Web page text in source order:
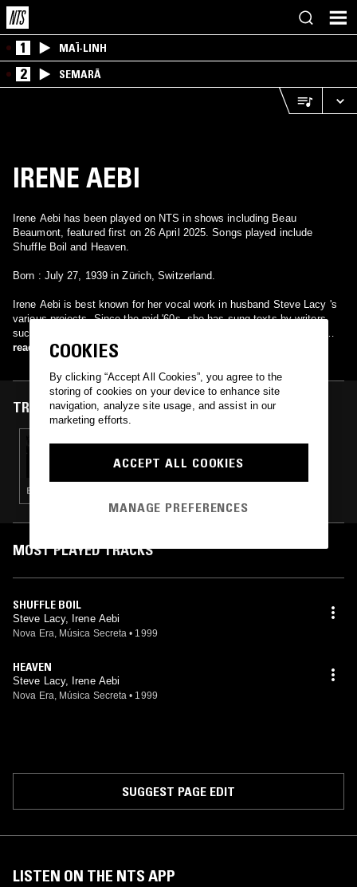
1 MAÏ-LINH
2 SEMARĀ
IRENE AEBI
Irene Aebi has been played on NTS in shows including Beau
Beaumont, featured first on 26 April 2025. Songs played include
Shuffle Boil and Heaven.
Born : July 27, 1939 in Zürich, Switzerland.
Irene Aebi is best known for her vocal work in husband Steve Lacy 's
various projects. Since the mid-'60s, she has sung texts by writers
such as Lao Tsu and Braque that Lacy sets to music. After having
met in Rome, the couple moved around South America before settling
and has appeared on Bobby Few and Derek Bailey recordings.
read more
TRACKS FEATURED ON
26 APR 2025
BEAU BEAUMONT
ELECTRONICA · FIELD RECORDINGS · EXPERIMENTAL
MOST PLAYED TRACKS
SHUFFLE BOIL
Steve Lacy, Irene Aebi
Nova Era, Música Secreta • 1999
HEAVEN
Steve Lacy, Irene Aebi
Nova Era, Música Secreta • 1999
SUGGEST PAGE EDIT
LISTEN ON THE NTS APP
COOKIES
By clicking “Accept All Cookies”, you agree to the
storing of cookies on your device to enhance site
navigation, analyze site usage, and assist in our
marketing efforts.
ACCEPT ALL COOKIES
MANAGE PREFERENCES